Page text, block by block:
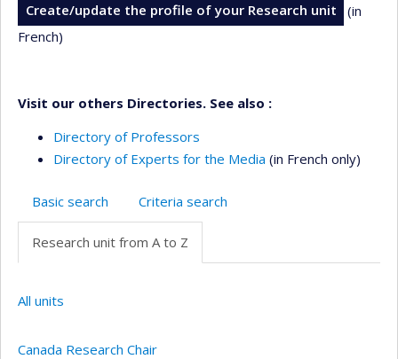
Create/update the profile of your Research unit
(in
French)
Visit our others Directories. See also :
Directory of Professors
Directory of Experts for the Media (in French only)
Basic search Criteria search
Research unit from A to Z
All units
Canada Research Chair